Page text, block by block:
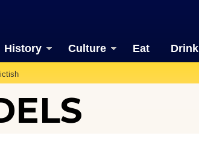
History Culture Eat Drink